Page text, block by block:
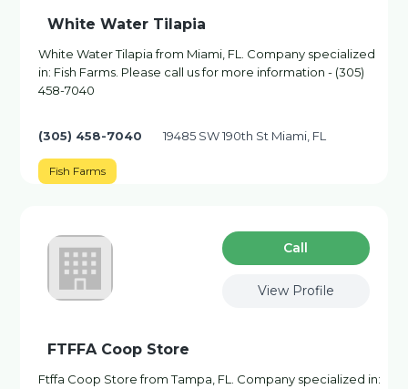
White Water Tilapia
White Water Tilapia from Miami, FL. Company specialized
in: Fish Farms. Please call us for more information - (305)
458-7040
(305) 458-7040 19485 SW 190th St Miami, FL
Fish Farms
Сall
View Profile
FTFFA Coop Store
Ftffa Coop Store from Tampa, FL. Company specialized in: